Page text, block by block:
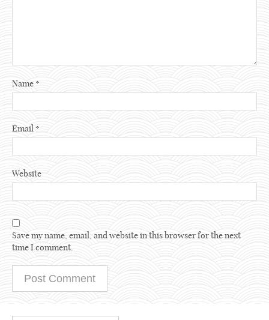
Name *
Email*
Website
Save my name, email, and website in this browser for the next
time I comment.